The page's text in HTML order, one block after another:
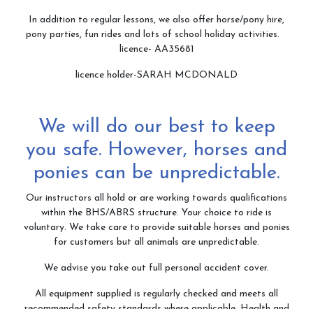
In addition to regular lessons, we also offer horse/pony hire,
pony parties, fun rides and lots of school holiday activities.
licence- AA35681
licence holder-SARAH MCDONALD
We will do our best to keep
you safe. However, horses and
ponies can be unpredictable.
Our instructors all hold or are working towards qualifications
within the BHS/ABRS structure. Your choice to ride is
voluntary. We take care to provide suitable horses and ponies
for customers but all animals are unpredictable.
We advise you take out full personal accident cover.
All equipment supplied is regularly checked and meets all